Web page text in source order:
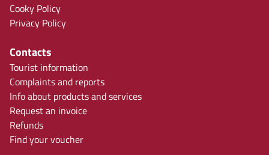
Cooky Policy
Privacy Policy
Contacts
Tourist information
Complaints and reports
Info about products and services
Request an invoice
Refunds
Find your voucher